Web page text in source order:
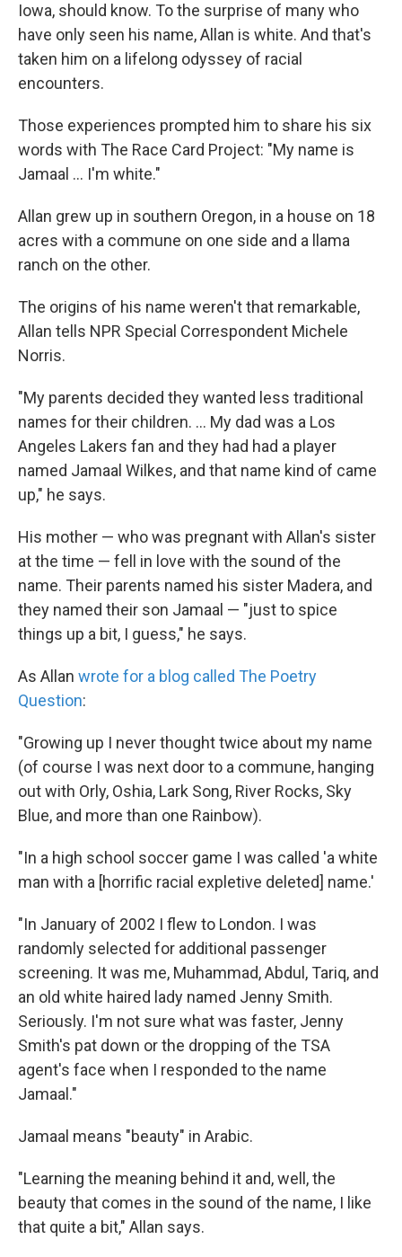
Iowa, should know. To the surprise of many who
have only seen his name, Allan is white. And that's
taken him on a lifelong odyssey of racial
encounters.
Those experiences prompted him to share his six
words with The Race Card Project: "My name is
Jamaal ... I'm white."
Allan grew up in southern Oregon, in a house on 18
acres with a commune on one side and a llama
ranch on the other.
The origins of his name weren't that remarkable,
Allan tells NPR Special Correspondent Michele
Norris.
"My parents decided they wanted less traditional
names for their children. ... My dad was a Los
Angeles Lakers fan and they had had a player
named Jamaal Wilkes, and that name kind of came
up," he says.
His mother — who was pregnant with Allan's sister
at the time — fell in love with the sound of the
name. Their parents named his sister Madera, and
they named their son Jamaal — "just to spice
things up a bit, I guess," he says.
As Allan wrote for a blog called The Poetry
Question:
"Growing up I never thought twice about my name
(of course I was next door to a commune, hanging
out with Orly, Oshia, Lark Song, River Rocks, Sky
Blue, and more than one Rainbow).
"In a high school soccer game I was called 'a white
man with a [horrific racial expletive deleted] name.'
"In January of 2002 I flew to London. I was
randomly selected for additional passenger
screening. It was me, Muhammad, Abdul, Tariq, and
an old white haired lady named Jenny Smith.
Seriously. I'm not sure what was faster, Jenny
Smith's pat down or the dropping of the TSA
agent's face when I responded to the name
Jamaal."
Jamaal means "beauty" in Arabic.
"Learning the meaning behind it and, well, the
beauty that comes in the sound of the name, I like
that quite a bit," Allan says.